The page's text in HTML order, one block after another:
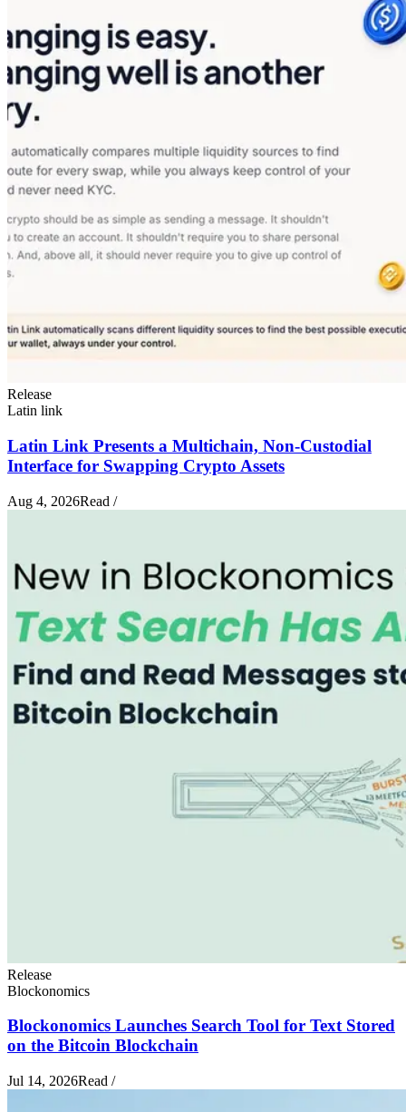
Release
Latin link
Latin Link Presents a Multichain, Non-Custodial
Interface for Swapping Crypto Assets
Aug 4, 2026Read /
Release
Blockonomics
Blockonomics Launches Search Tool for Text Stored
on the Bitcoin Blockchain
Jul 14, 2026Read /